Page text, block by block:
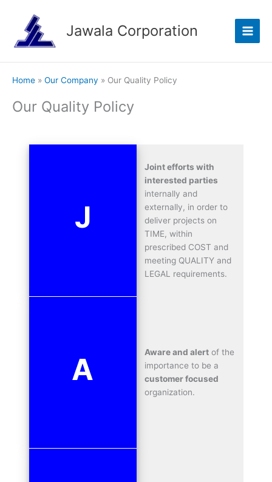
content
Jawala Corporation
Home Our Company Our Quality Policy
Our Quality Policy
J
Joint efforts with
interested parties
internally and
externally, in order to
deliver projects on
TIME, within
prescribed COST and
meeting QUALITY and
LEGAL requirements.
A Aware and alert of the
importance to be a
customer focused
organization.